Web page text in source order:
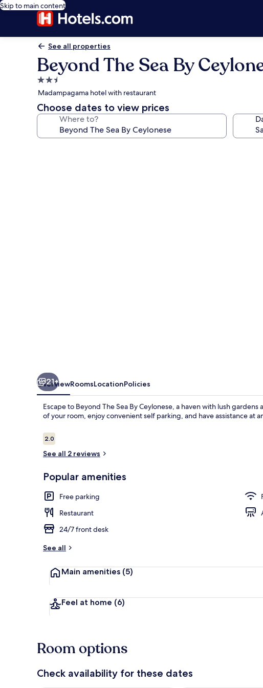
Skip to main content
See all properties
Beyond The Sea By
2.5
star
property
Madampagama hotel with restaurant
Choose dates to view prices
Where to?
Luxury Studio Suite, 1
21+
OverviewRoomsLocationPolicies
Escape to Beyond The Sea By Ceylonese, a haven with lush
of your room, enjoy convenient self parking, and have assistance at
Reviews
2.02.0 out of 10
See all 2 reviews
Popular amenities
Free parking
Restaurant
24/7 front desk
See all
Main amenities (5)
Feel at home (6)
Room options
Check availability for these dates